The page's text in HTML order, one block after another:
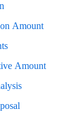
Amount
Amount